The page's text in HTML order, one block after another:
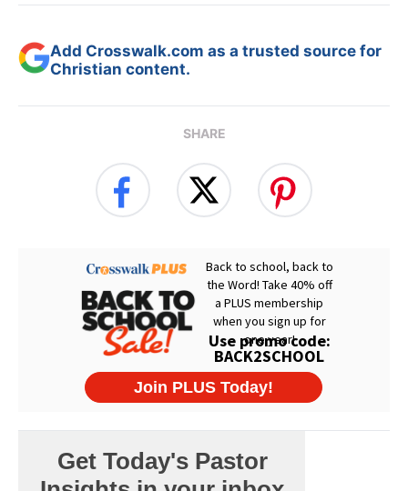
Add Crosswalk.com as a trusted source for
Christian content.
SHARE